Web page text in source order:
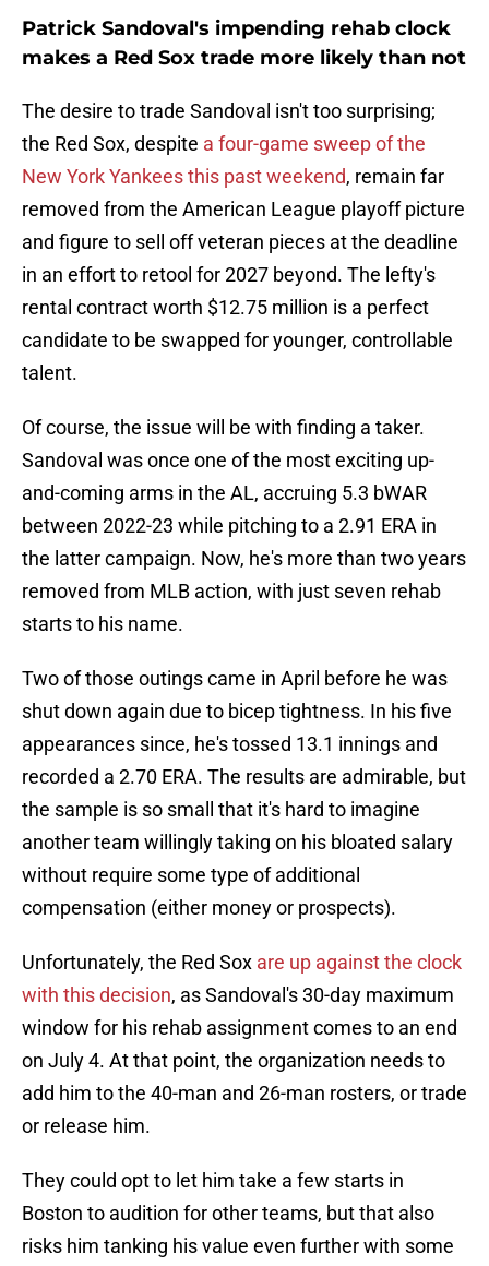
Patrick Sandoval's impending rehab clock
makes a Red Sox trade more likely than not
The desire to trade Sandoval isn't too surprising;
the Red Sox, despite a four-game sweep of the
New York Yankees this past weekend, remain far
removed from the American League playoff picture
and figure to sell off veteran pieces at the deadline
in an effort to retool for 2027 beyond. The lefty's
rental contract worth $12.75 million is a perfect
candidate to be swapped for younger, controllable
talent.
Of course, the issue will be with finding a taker.
Sandoval was once one of the most exciting up-
and-coming arms in the AL, accruing 5.3 bWAR
between 2022-23 while pitching to a 2.91 ERA in
the latter campaign. Now, he's more than two years
removed from MLB action, with just seven rehab
starts to his name.
Two of those outings came in April before he was
shut down again due to bicep tightness. In his five
appearances since, he's tossed 13.1 innings and
recorded a 2.70 ERA. The results are admirable, but
the sample is so small that it's hard to imagine
another team willingly taking on his bloated salary
without require some type of additional
compensation (either money or prospects).
Unfortunately, the Red Sox are up against the clock
with this decision, as Sandoval's 30-day maximum
window for his rehab assignment comes to an end
on July 4. At that point, the organization needs to
add him to the 40-man and 26-man rosters, or trade
or release him.
They could opt to let him take a few starts in
Boston to audition for other teams, but that also
risks him tanking his value even further with some